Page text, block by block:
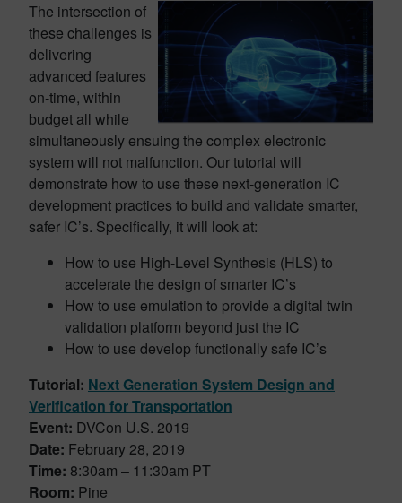
The intersection of
these challenges is
delivering
advanced features
on-time, within
budget all while
simultaneously ensuing the complex electronic
system will not malfunction. Our tutorial will
demonstrate how to use these next-generation IC
development practices to build and validate smarter,
safer IC’s. Specifically, it will look at:
How to use High-Level Synthesis (HLS) to
accelerate the design of smarter IC’s
How to use emulation to provide a digital twin
validation platform beyond just the IC
How to use develop functionally safe IC’s
Tutorial: Next Generation System Design and
Verification for Transportation
Event: DVCon U.S. 2019
Date: February 28, 2019
Time: 8:30am – 11:30am PT
Room: Pine